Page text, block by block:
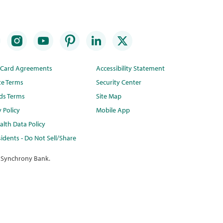
Agreements
Terms
Terms
Policy
Data Policy
- Do Not Sell/Share
Accessibility Statement
Security Center
Site Map
Mobile App
Bank.